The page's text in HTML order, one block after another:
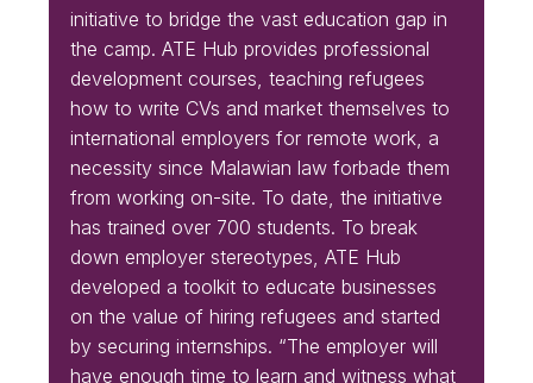
initiative to bridge the vast education gap in
the camp. ATE Hub provides professional
development courses, teaching refugees
how to write CVs and market themselves to
international employers for remote work, a
necessity since Malawian law forbade them
from working on-site. To date, the initiative
has trained over 700 students. To break
down employer stereotypes, ATE Hub
developed a toolkit to educate businesses
on the value of hiring refugees and started
by securing internships. “The employer will
have enough time to learn and witness what